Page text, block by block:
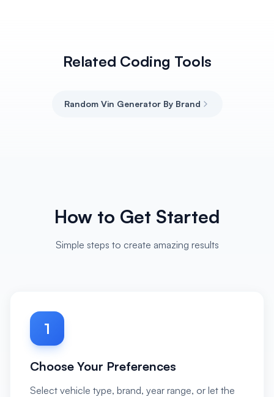
Related Coding Tools
Random Vin Generator By Brand
How to Get Started
Simple steps to create amazing results
1
Choose Your Preferences
Select vehicle type, brand, year range, or let the